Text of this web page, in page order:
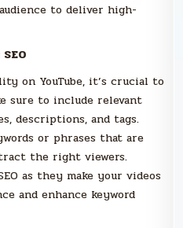
to deliver high-
on YouTube, it’s crucial to
sure to include relevant
descriptions, and tags.
or phrases that are
the right viewers.
as they make your videos
and enhance keyword